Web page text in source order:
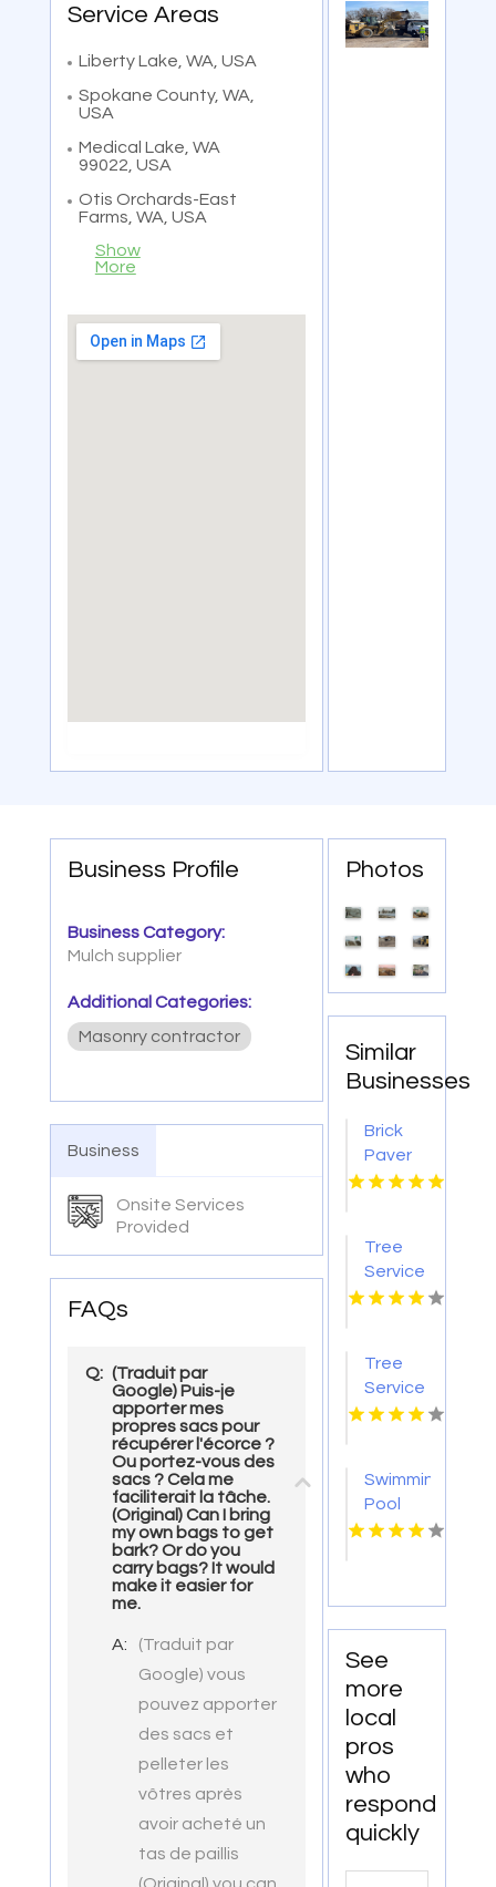
Service Areas
Liberty Lake, WA, USA
Spokane County, WA,
USA
Medical Lake, WA
99022, USA
Otis Orchards-East
Farms, WA, USA
Show
More
Business Profile
Business Category:
Mulch supplier
Additional Categories:
Masonry contractor
Business
Onsite Services
Provided
FAQs
Q: (Traduit par
Google) Puis-je
apporter mes
propres sacs pour
récupérer l'écorce ?
Ou portez-vous des
sacs ? Cela me
faciliterait la tâche.
(Original) Can I bring
my own bags to get
bark? Or do you
carry bags? It would
make it easier for
me.
A:
(Traduit par
Google) vous
pouvez apporter
des sacs et
pelleter les
vôtres après
avoir acheté un
tas de paillis
Photos
Similar
Businesses
Brick
Paver
Patios
Tree
Service
Jacksonville
Tree
Service
Gulf
Swimming
Pool
Repair
See
more
local
pros
who
respond
quickly